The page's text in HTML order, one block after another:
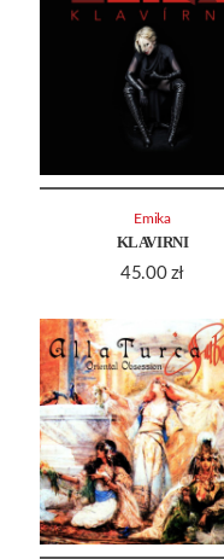
KLAVIRNI
45.00 zł
Emika